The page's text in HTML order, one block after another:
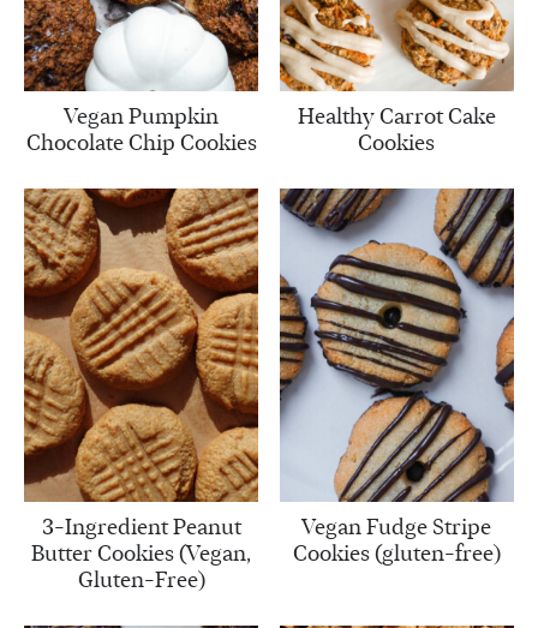
Vegan Pumpkin
Chocolate Chip Cookies
Healthy Carrot Cake
Cookies
3-Ingredient Peanut
Butter Cookies (Vegan,
Gluten-Free)
Vegan Fudge Stripe
Cookies (gluten-free)